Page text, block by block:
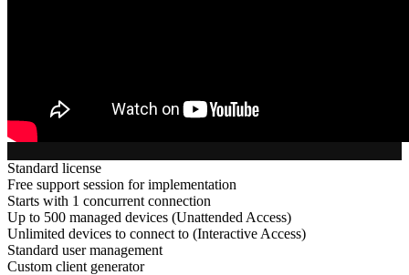
Standard license
Free support session for implementation
Starts with 1 concurrent connection
Up to 500 managed devices (Unattended Access)
Unlimited devices to connect to (Interactive Access)
Standard user management
Custom client generator